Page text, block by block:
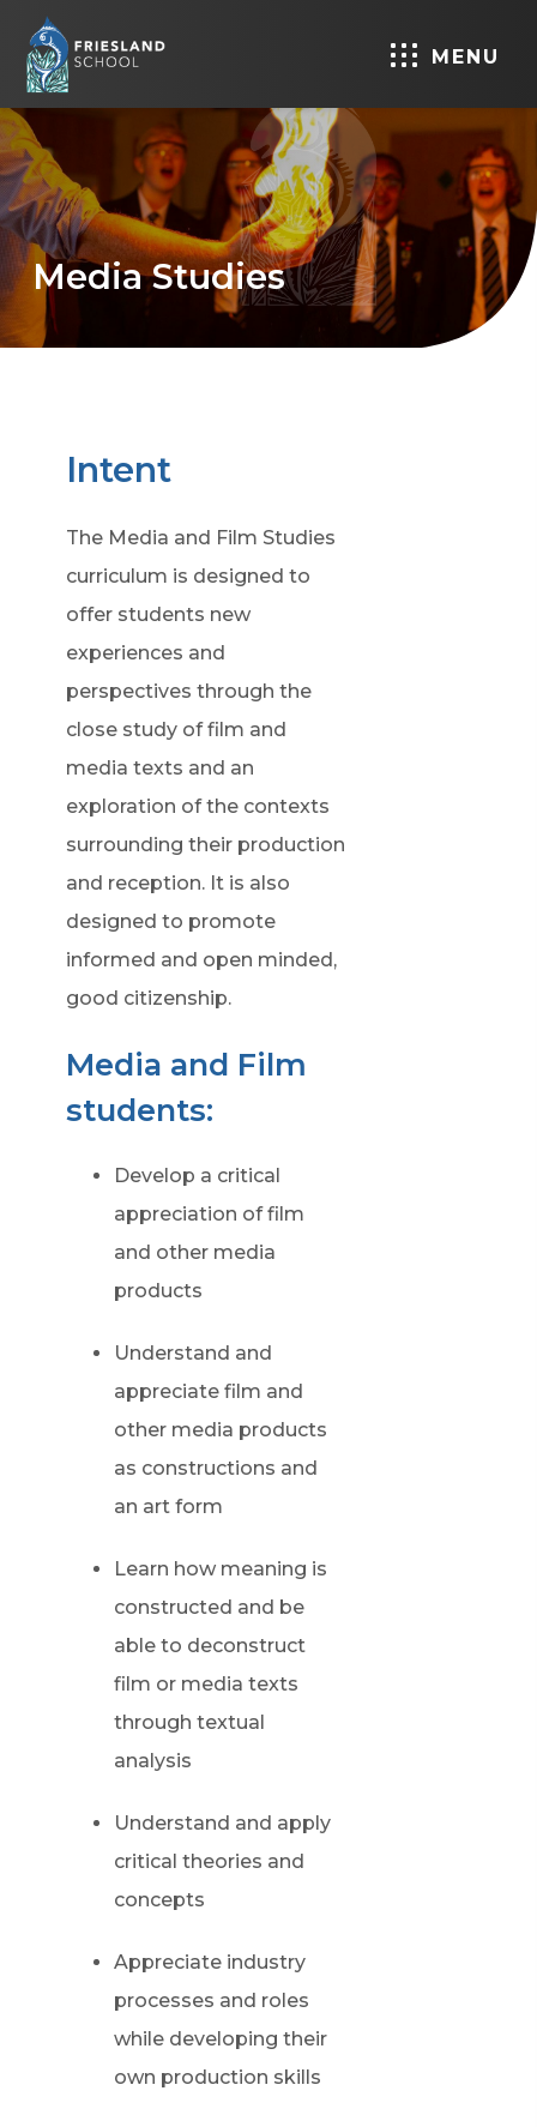
MENU
Media Studies
Intent
The Media and Film Studies
curriculum is designed to
offer students new
experiences and
perspectives through the
close study of film and
media texts and an
exploration of the contexts
surrounding their production
and reception. It is also
designed to promote
informed and open minded,
good citizenship.
Media and Film
students:
Develop a critical
appreciation of film
and other media
products
Understand and
appreciate film and
other media products
as constructions and
an art form
Learn how meaning is
constructed and be
able to deconstruct
film or media texts
through textual
analysis
Understand and apply
critical theories and
concepts
Appreciate industry
processes and roles
while developing their
own production skills